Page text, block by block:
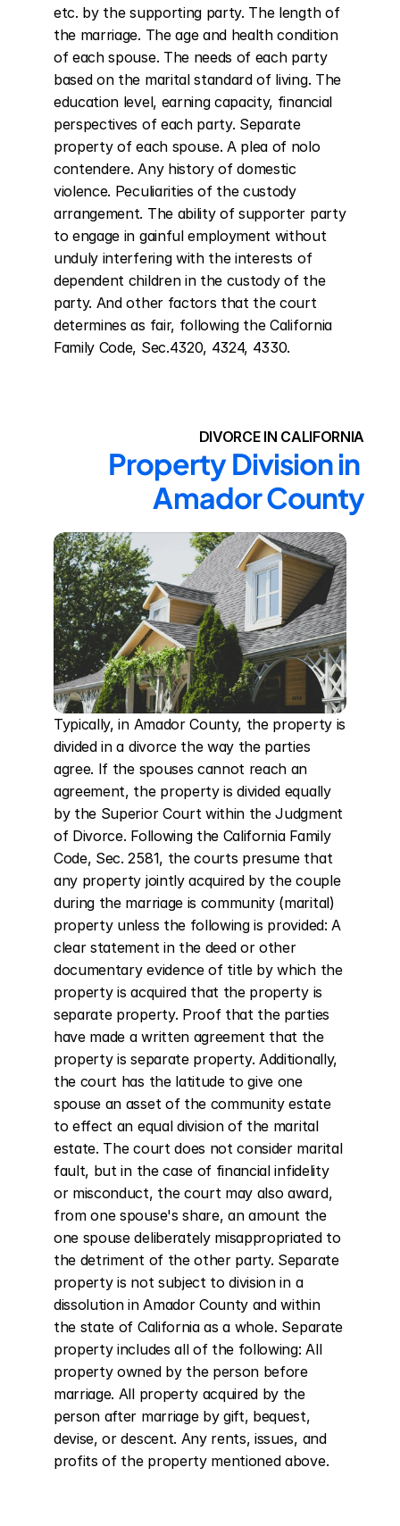
etc. by the supporting party. The length of
the marriage. The age and health condition
of each spouse. The needs of each party
based on the marital standard of living. The
education level, earning capacity, financial
perspectives of each party. Separate
property of each spouse. A plea of nolo
contendere. Any history of domestic
violence. Peculiarities of the custody
arrangement. The ability of supporter party
to engage in gainful employment without
unduly interfering with the interests of
dependent children in the custody of the
party. And other factors that the court
determines as fair, following the California
Family Code, Sec.4320, 4324, 4330.
DIVORCE IN CALIFORNIA
Property Division in
Amador County
Typically, in Amador County, the property is
divided in a divorce the way the parties
agree. If the spouses cannot reach an
agreement, the property is divided equally
by the Superior Court within the Judgment
of Divorce. Following the California Family
Code, Sec. 2581, the courts presume that
any property jointly acquired by the couple
during the marriage is community (marital)
property unless the following is provided: A
clear statement in the deed or other
documentary evidence of title by which the
property is acquired that the property is
separate property. Proof that the parties
have made a written agreement that the
property is separate property. Additionally,
the court has the latitude to give one
spouse an asset of the community estate
to effect an equal division of the marital
estate. The court does not consider marital
fault, but in the case of financial infidelity
or misconduct, the court may also award,
from one spouse's share, an amount the
one spouse deliberately misappropriated to
the detriment of the other party. Separate
property is not subject to division in a
dissolution in Amador County and within
the state of California as a whole. Separate
property includes all of the following: All
property owned by the person before
marriage. All property acquired by the
person after marriage by gift, bequest,
devise, or descent. Any rents, issues, and
profits of the property mentioned above.